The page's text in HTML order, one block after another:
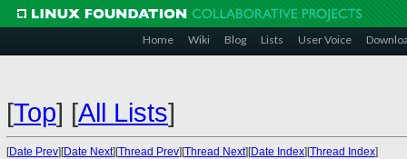
Home Wiki Blog Lists User Voice
[Top] [All Lists]
[Date Prev][Date Next][Thread Prev][Thread Next][Date Index][Thread Index]